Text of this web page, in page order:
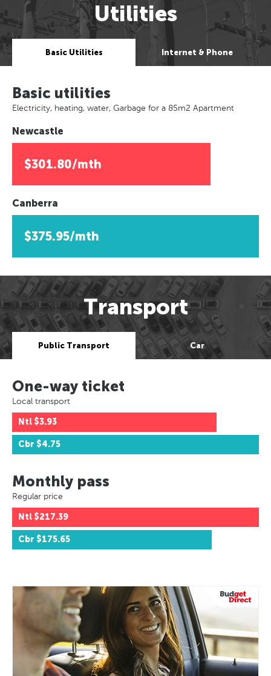
Utilities
Basic Utilities Internet & Phone
Basic utilities
Electricity, heating, water, Garbage for a 85m2 Apartment
Newcastle
$301.80/mth
Canberra
$375.95/mth
Transport
Public Transport Car
One-way ticket
Local transport
Ntl $3.93
Cbr $4.75
Monthly pass
Regular price
Ntl $217.39
Cbr $175.65